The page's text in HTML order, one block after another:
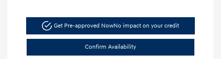
Get Pre-approved NowNo impact on your credit
Confirm Availability